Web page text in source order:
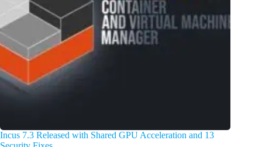
Incus 7.3 Released with Shared GPU Acceleration and 13